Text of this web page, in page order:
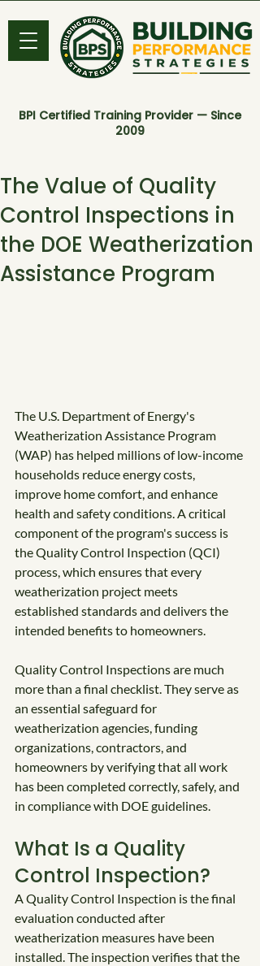
BPI Certified Training Provider — Since
2009
The Value of Quality
Control Inspections in
the DOE Weatherization
Assistance Program
The U.S. Department of Energy's
Weatherization Assistance Program
(WAP) has helped millions of low-income
households reduce energy costs,
improve home comfort, and enhance
health and safety conditions. A critical
component of the program's success is
the Quality Control Inspection (QCI)
process, which ensures that every
weatherization project meets
established standards and delivers the
intended benefits to homeowners.
Quality Control Inspections are much
more than a final checklist. They serve as
an essential safeguard for
weatherization agencies, funding
organizations, contractors, and
homeowners by verifying that all work
has been completed correctly, safely, and
in compliance with DOE guidelines.
What Is a Quality
Control Inspection?
A Quality Control Inspection is the final
evaluation conducted after
weatherization measures have been
installed. The inspection verifies that the